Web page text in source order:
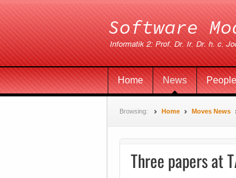
Home News People
Browsing: Home Moves News
Three papers at